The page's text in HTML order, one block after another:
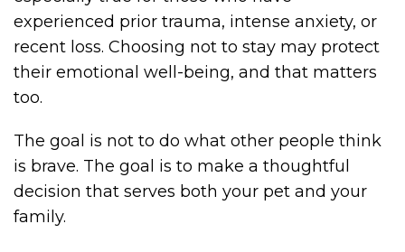
experienced prior trauma, intense anxiety, or
recent loss. Choosing not to stay may protect
their emotional well-being, and that matters
too.
The goal is not to do what other people think
is brave. The goal is to make a thoughtful
decision that serves both your pet and your
family.